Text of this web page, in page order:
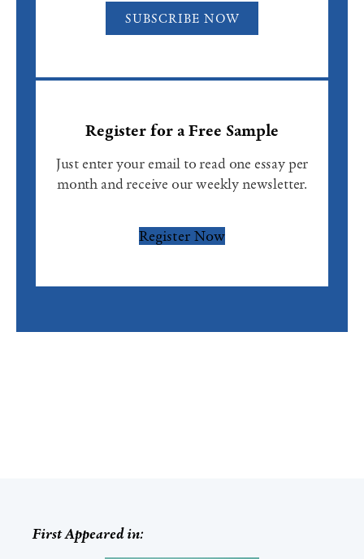
SUBSCRIBE NOW
Register for a Free Sample
Just enter your email to read one essay per
month and receive our weekly newsletter.
Register Now
First Appeared in: